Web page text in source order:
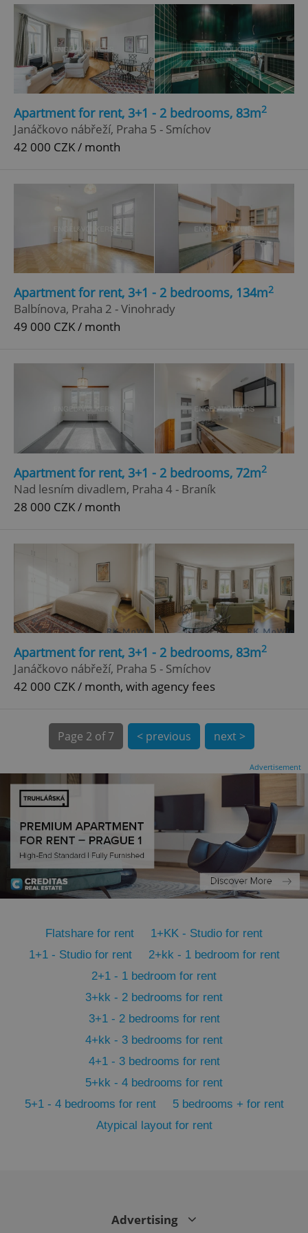
Apartment for rent, 3+1 - 2 bedrooms, 83m2
Janáčkovo nábřeží, Praha 5 - Smíchov
42 000 CZK / month
Apartment for rent, 3+1 - 2 bedrooms, 134m2
Balbínova, Praha 2 - Vinohrady
49 000 CZK / month
Apartment for rent, 3+1 - 2 bedrooms, 72m2
Nad lesním divadlem, Praha 4 - Braník
28 000 CZK / month
Apartment for rent, 3+1 - 2 bedrooms, 83m2
Janáčkovo nábřeží, Praha 5 - Smíchov
42 000 CZK / month, with agency fees
Page 2 of 7 < previous next >
Advertisement
Flatshare for rent
1+KK - Studio for rent
1+1 - Studio for rent
2+kk - 1 bedroom for rent
2+1 - 1 bedroom for rent
3+kk - 2 bedrooms for rent
3+1 - 2 bedrooms for rent
4+kk - 3 bedrooms for rent
4+1 - 3 bedrooms for rent
5+kk - 4 bedrooms for rent
5+1 - 4 bedrooms for rent
5 bedrooms + for rent
Atypical layout for rent
Advertising
ex_polls .expats.cz
^qs_[0-9]+$
CookieScript
.expats.cz
expss
.www.expats.cz
Privacy Policy